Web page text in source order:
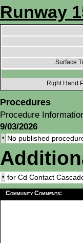
Runway
Surface
Right Hand
Procedures
Procedure
9/03/2026
• No published
• for Cd Contact
Community Comments: